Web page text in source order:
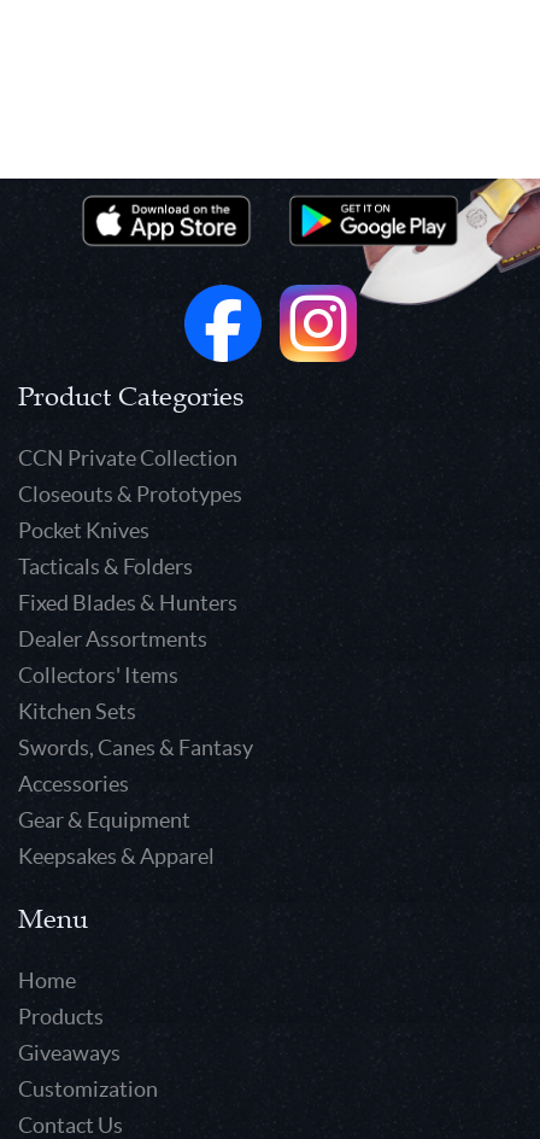
Product Categories
CCN Private Collection
Closeouts & Prototypes
Pocket Knives
Tacticals & Folders
Fixed Blades & Hunters
Dealer Assortments
Collectors' Items
Kitchen Sets
Swords, Canes & Fantasy
Accessories
Gear & Equipment
Keepsakes & Apparel
Menu
Home
Products
Giveaways
Customization
Contact Us